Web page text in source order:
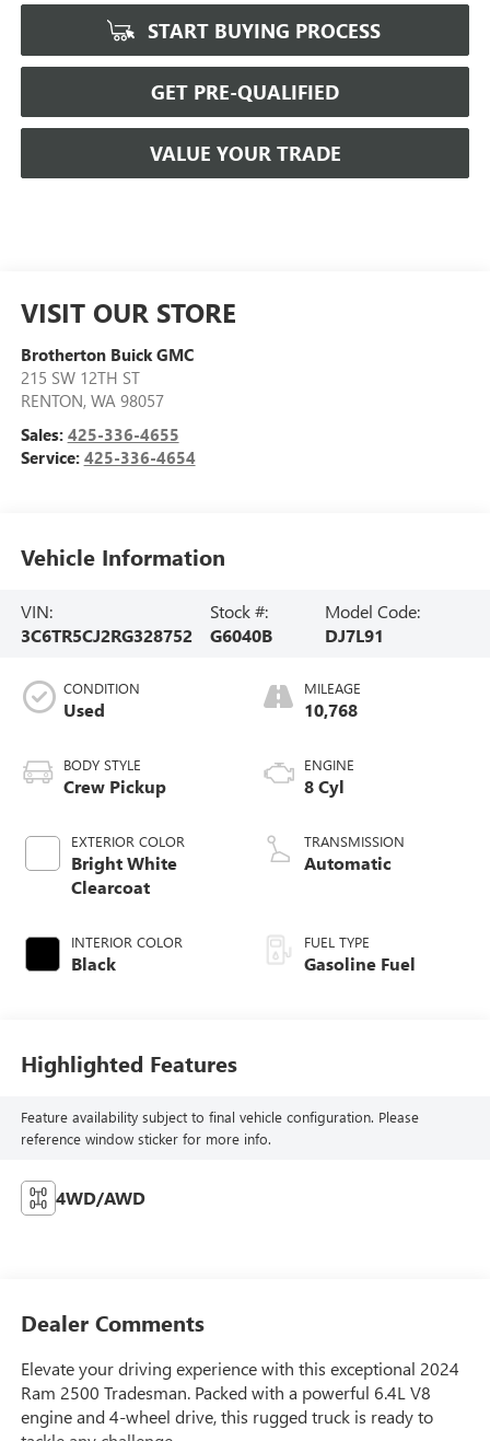
START BUYING PROCESS
GET PRE-QUALIFIED
VALUE YOUR TRADE
VISIT OUR STORE
Brotherton Buick GMC
215 SW 12TH ST
RENTON, WA 98057
Sales: 425-336-4655
Service: 425-336-4654
Vehicle Information
VIN:
3C6TR5CJ2RG328752
Stock #:
G6040B
Model Code:
DJ7L91
CONDITION
Used
BODY STYLE
Crew Pickup
EXTERIOR COLOR
Bright White
Clearcoat
INTERIOR COLOR
Black
MILEAGE
10,768
ENGINE
8 Cyl
TRANSMISSION
Automatic
FUEL TYPE
Gasoline Fuel
Highlighted Features
Feature availability subject to final vehicle configuration. Please
reference window sticker for more info.
4WD/AWD
Dealer Comments
Elevate your driving experience with this exceptional 2024
Ram 2500 Tradesman. Packed with a powerful 6.4L V8
engine and 4-wheel drive, this rugged truck is ready to